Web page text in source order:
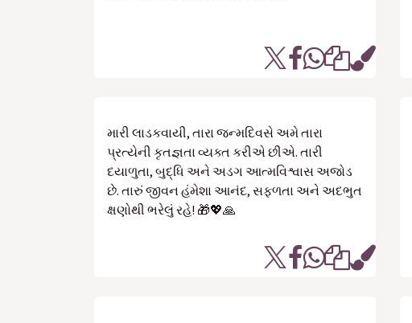
મારી લાડકવાયી, તારા જન્મદિવસે અમે તારા
પ્રત્યેની કૃતજ્ઞતા વ્યક્ત કરીએ છીએ. તારી
દયાળુતા, બુદ્ધિ અને અડગ આત્મવિશ્વાસ અજોડ
છે. તારું જીવન હંમેશા આનંદ, સફળતા અને અદભુત
ક્ષણોથી ભરેલું રહે! 🎁💖🙏